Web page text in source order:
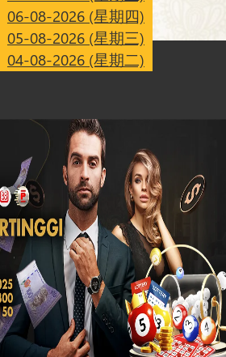
06-08-2026 (星期四)
05-08-2026 (星期三)
04-08-2026 (星期二)